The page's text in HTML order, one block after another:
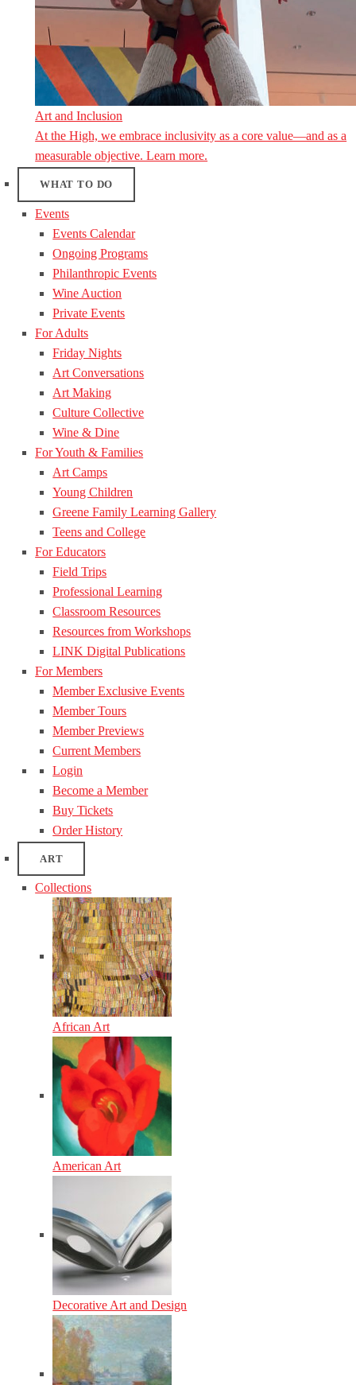
Art and Inclusion
At the High, we embrace inclusivity as a core value—and as a
measurable objective. Learn more.
WHAT TO DO
Events
Events Calendar
Ongoing Programs
Philanthropic Events
Wine Auction
Private Events
For Adults
Friday Nights
Art Conversations
Art Making
Culture Collective
Wine & Dine
For Youth & Families
Art Camps
Young Children
Greene Family Learning Gallery
Teens and College
For Educators
Field Trips
Professional Learning
Classroom Resources
Resources from Workshops
LINK Digital Publications
For Members
Member Exclusive Events
Member Tours
Member Previews
Current Members
Login
Become a Member
Buy Tickets
Order History
ART
Collections
African Art
American Art
Decorative Art and Design